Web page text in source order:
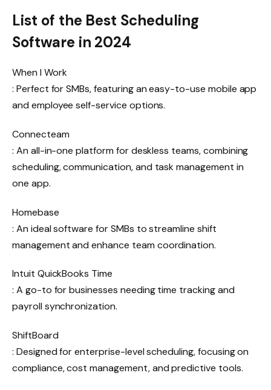
List of the Best Scheduling
Software in 2024
When I Work
: Perfect for SMBs, featuring an easy-to-use mobile app
and employee self-service options.
Connecteam
: An all-in-one platform for deskless teams, combining
scheduling, communication, and task management in
one app.
Homebase
: An ideal software for SMBs to streamline shift
management and enhance team coordination.
Intuit QuickBooks Time
: A go-to for businesses needing time tracking and
payroll synchronization.
ShiftBoard
: Designed for enterprise-level scheduling, focusing on
compliance, cost management, and predictive tools.